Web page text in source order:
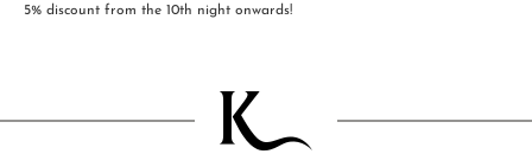
5% discount from the 10th night onwards!